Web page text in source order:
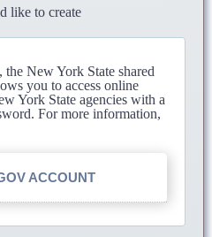
like to create
New York State shared
you to access online
York State agencies with a
For more information,
ACCOUNT